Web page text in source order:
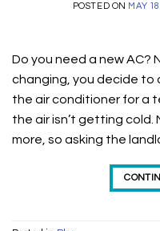
POSTED ON MAY
Do you need a new AC?
changing, you decide to
the air conditioner for a
the air isn’t getting cold.
more, so asking the